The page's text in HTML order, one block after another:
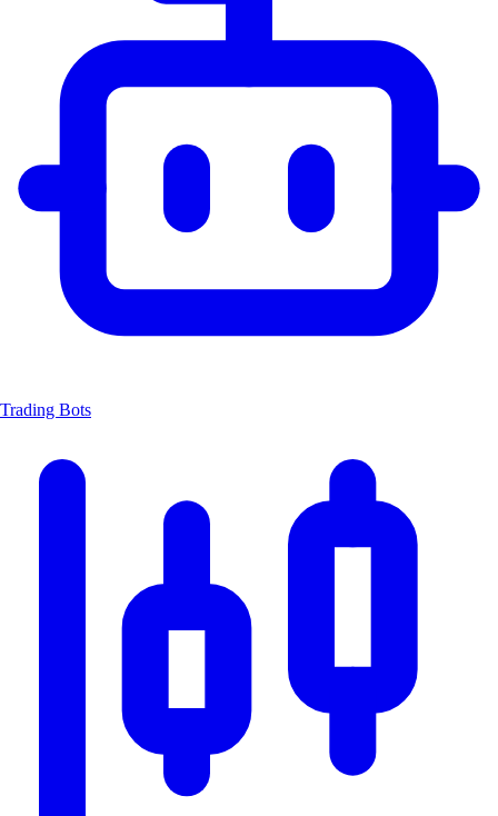
Trading Bots